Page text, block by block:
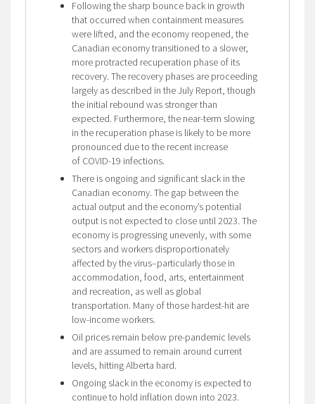
Following the sharp bounce back in growth
that occurred when containment measures
were lifted, and the economy reopened, the
Canadian economy transitioned to a slower,
more protracted recuperation phase of its
recovery. The recovery phases are proceeding
largely as described in the July Report, though
the initial rebound was stronger than
expected. Furthermore, the near-term slowing
in the recuperation phase is likely to be more
pronounced due to the recent increase
of COVID-19 infections.
There is ongoing and significant slack in the
Canadian economy. The gap between the
actual output and the economy’s potential
output is not expected to close until 2023. The
economy is progressing unevenly, with some
sectors and workers disproportionately
affected by the virus–particularly those in
accommodation, food, arts, entertainment
and recreation, as well as global
transportation. Many of those hardest-hit are
low-income workers.
Oil prices remain below pre-pandemic levels
and are assumed to remain around current
levels, hitting Alberta hard.
Ongoing slack in the economy is expected to
continue to hold inflation down into 2023.